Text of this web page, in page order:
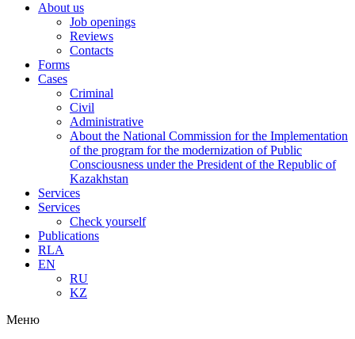
About us
Job openings
Reviews
Contacts
Forms
Cases
Criminal
Civil
Administrative
About the National Commission for the Implementation
of the program for the modernization of Public
Consciousness under the President of the Republic of
Kazakhstan
Services
Services
Check yourself
Publications
RLA
EN
RU
KZ
Меню